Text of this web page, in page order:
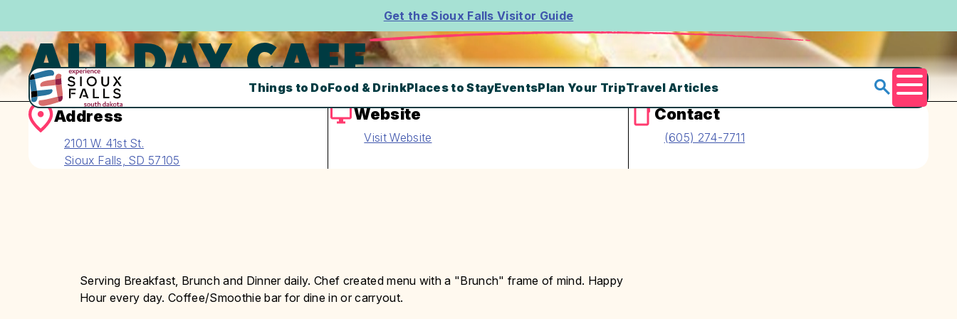
Get the Sioux Falls Visitor Guide
Things to DoFood & DrinkPlaces to StayEventsPlan Your TripTravel Articles
Menu
ALL DAY CAFE
Address
2101 W. 41st St.
Sioux Falls, SD 57105
Website
Visit Website
Contact
(605) 274-7711
Serving Breakfast, Brunch and Dinner daily. Chef created menu with a "Brunch" frame of mind. Happy
Hour every day. Coffee/Smoothie bar for dine in or carryout.